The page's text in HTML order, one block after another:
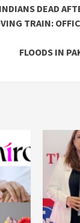
DEAD
TRAIN:
FLOODS IN